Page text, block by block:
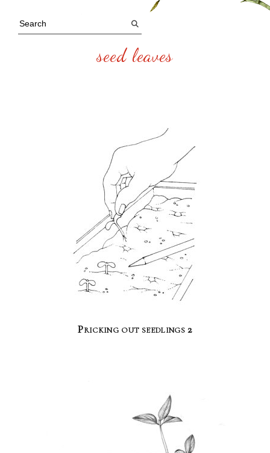
seed leaves
Pricking out seedlings 2